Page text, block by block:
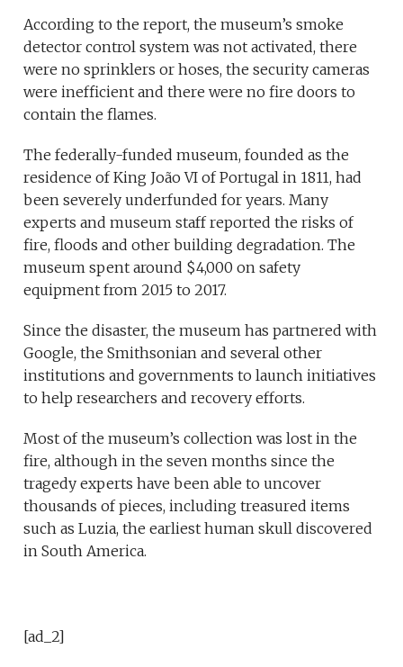
According to the report, the museum’s smoke
detector control system was not activated, there
were no sprinklers or hoses, the security cameras
were inefficient and there were no fire doors to
contain the flames.
The federally-funded museum, founded as the
residence of King João VI of Portugal in 1811, had
been severely underfunded for years. Many
experts and museum staff reported the risks of
fire, floods and other building degradation. The
museum spent around $4,000 on safety
equipment from 2015 to 2017.
Since the disaster, the museum has partnered with
Google, the Smithsonian and several other
institutions and governments to launch initiatives
to help researchers and recovery efforts.
Most of the museum’s collection was lost in the
fire, although in the seven months since the
tragedy experts have been able to uncover
thousands of pieces, including treasured items
such as Luzia, the earliest human skull discovered
in South America.
[ad_2]